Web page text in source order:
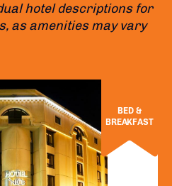
hotel descriptions for
as amenities may vary
BED &
BREAKFAST